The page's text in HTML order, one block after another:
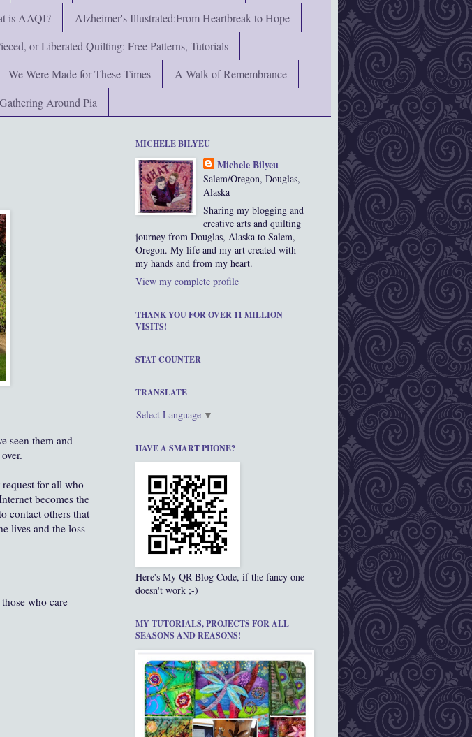
is AAQI?
Alzheimer's Illustrated:From Heartbreak to Hope
or Liberated Quilting: Free Patterns, Tutorials
We Were Made for These Times
A Walk of Remembrance
Gathering Around Pia
seen them and
for all who
becomes the
contact others that
lives and the loss
who care
MICHELE BILYEU
Michele Bilyeu
Salem/Oregon, Douglas,
Alaska
Sharing my blogging and
creative arts and quilting
journey from Douglas, Alaska to Salem,
Oregon. My life and my art created with
my hands and from my heart.
View my complete profile
THANK YOU FOR OVER 11 MILLION
VISITS!
STAT COUNTER
TRANSLATE
Select Language ▼
HAVE A SMART PHONE?
Here's My QR Blog Code, if the fancy one
doesn't work ;-)
MY TUTORIALS, PROJECTS FOR ALL
SEASONS AND REASONS!